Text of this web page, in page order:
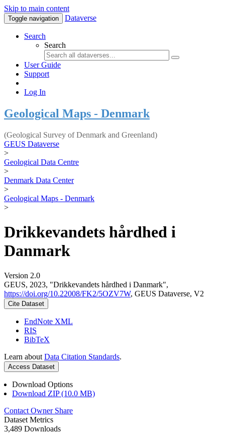
Skip to main content
Toggle navigation Dataverse
Search
Search
User Guide
Support
Log In
Geological Maps - Denmark
(Geological Survey of Denmark and Greenland)
GEUS Dataverse
>
Geological Data Centre
>
Denmark Data Center
>
Geological Maps - Denmark
>
Drikkevandets hårdhed i
Danmark
Version 2.0
GEUS, 2023, "Drikkevandets hårdhed i Danmark",
https://doi.org/10.22008/FK2/5OZV7W, GEUS Dataverse, V2
Cite Dataset
EndNote XML
RIS
BibTeX
Learn about Data Citation Standards.
Access Dataset
Download Options
Download ZIP (10.0 MB)
Contact Owner Share
Dataset Metrics
3,489 Downloads